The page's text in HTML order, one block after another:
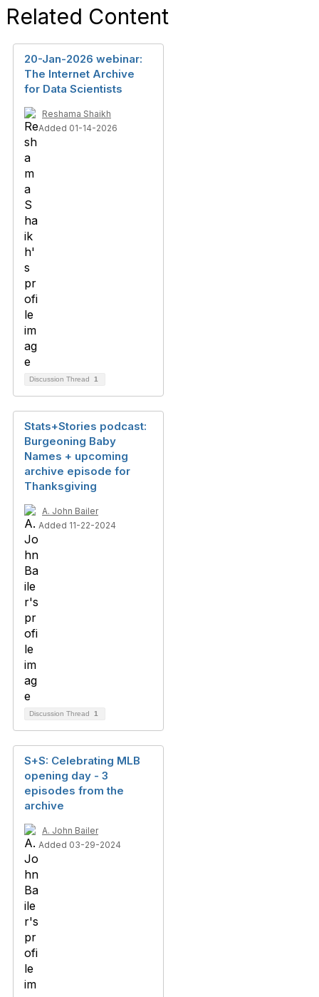
Related Content
20-Jan-2026 webinar:
The Internet Archive
for Data Scientists
Reshama Shaikh
Added 01-14-2026
Discussion Thread 1
Stats+Stories podcast:
Burgeoning Baby
Names + upcoming
archive episode for
Thanksgiving
A. John Bailer
Added 11-22-2024
Discussion Thread 1
S+S: Celebrating MLB
opening day - 3
episodes from the
archive
A. John Bailer
Added 03-29-2024